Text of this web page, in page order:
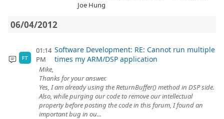
Joe Hung
06/04/2012
FT
01:14
PM
Software Development: RE: Cannot run multiple
times my ARM/DSP application
Mike,
Thanks for your answer.
Yes, I am already using the ReturnBuffer() method in DSP side.
Also, while purging our code to remove our intellectual
property before posting the code in this forum, I found an
important bug in ou...